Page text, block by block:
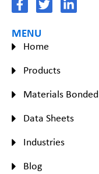
MENU
Home
Products
Materials Bonded
Data Sheets
Industries
Blog